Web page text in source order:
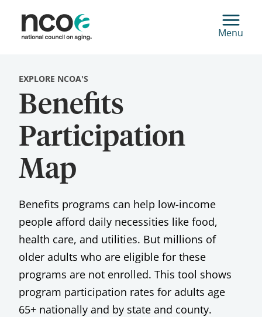
Menu
EXPLORE NCOA'S
Benefits
Participation
Map
Benefits programs can help low-income
people afford daily necessities like food,
health care, and utilities. But millions of
older adults who are eligible for these
programs are not enrolled. This tool shows
program participation rates for adults age
65+ nationally and by state and county.